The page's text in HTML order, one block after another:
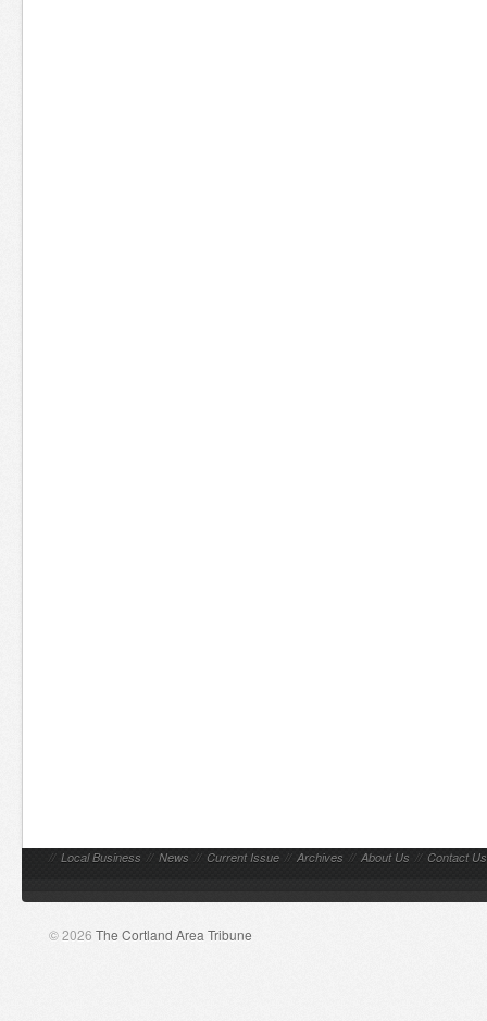
// Local Business // News // Current Issue // Archives // About Us // Contact Us
© 2026 The Cortland Area Tribune